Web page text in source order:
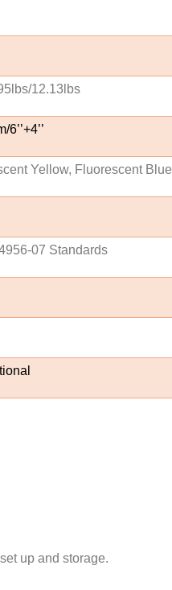
12.13lbs
Yellow, Fluorescent Blue
07 Standards
up and storage.